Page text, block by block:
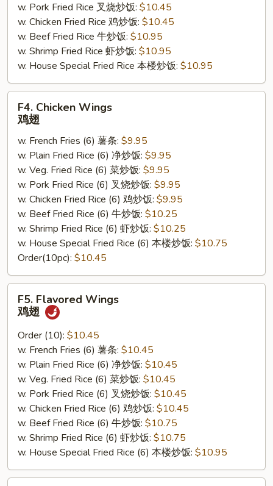
w. Pork Fried Rice 叉烧炒饭: $10.45
w. Chicken Fried Rice 鸡炒饭: $10.45
w. Beef Fried Rice 牛炒饭: $10.95
w. Shrimp Fried Rice 虾炒饭: $10.95
w. House Special Fried Rice 本楼炒饭: $10.95
Chicken
Wings
F4. Chicken Wings
鸡翅
w. French Fries (6) 薯条: $9.95
w. Plain Fried Rice (6) 净炒饭: $9.95
w. Veg. Fried Rice (6) 菜炒饭: $9.95
w. Pork Fried Rice (6) 叉烧炒饭: $9.95
w. Chicken Fried Rice (6) 鸡炒饭: $9.95
w. Beef Fried Rice (6) 牛炒饭: $10.25
w. Shrimp Fried Rice (6) 虾炒饭: $10.25
w. House Special Fried Rice (6) 本楼炒饭: $10.75
Order(10pc): $10.45
Flavored
Wings
F5. Flavored Wings
鸡翅
Order (10): $10.45
w. French Fries (6) 薯条: $10.45
w. Plain Fried Rice (6) 净炒饭: $10.45
w. Veg. Fried Rice (6) 菜炒饭: $10.45
w. Pork Fried Rice (6) 叉烧炒饭: $10.45
w. Chicken Fried Rice (6) 鸡炒饭: $10.45
w. Beef Fried Rice (6) 牛炒饭: $10.75
w. Shrimp Fried Rice (6) 虾炒饭: $10.75
w. House Special Fried Rice (6) 本楼炒饭: $10.95